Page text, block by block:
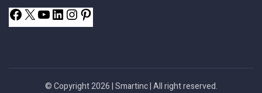
© Copyright 2026 |Smartinc| All right reserved.